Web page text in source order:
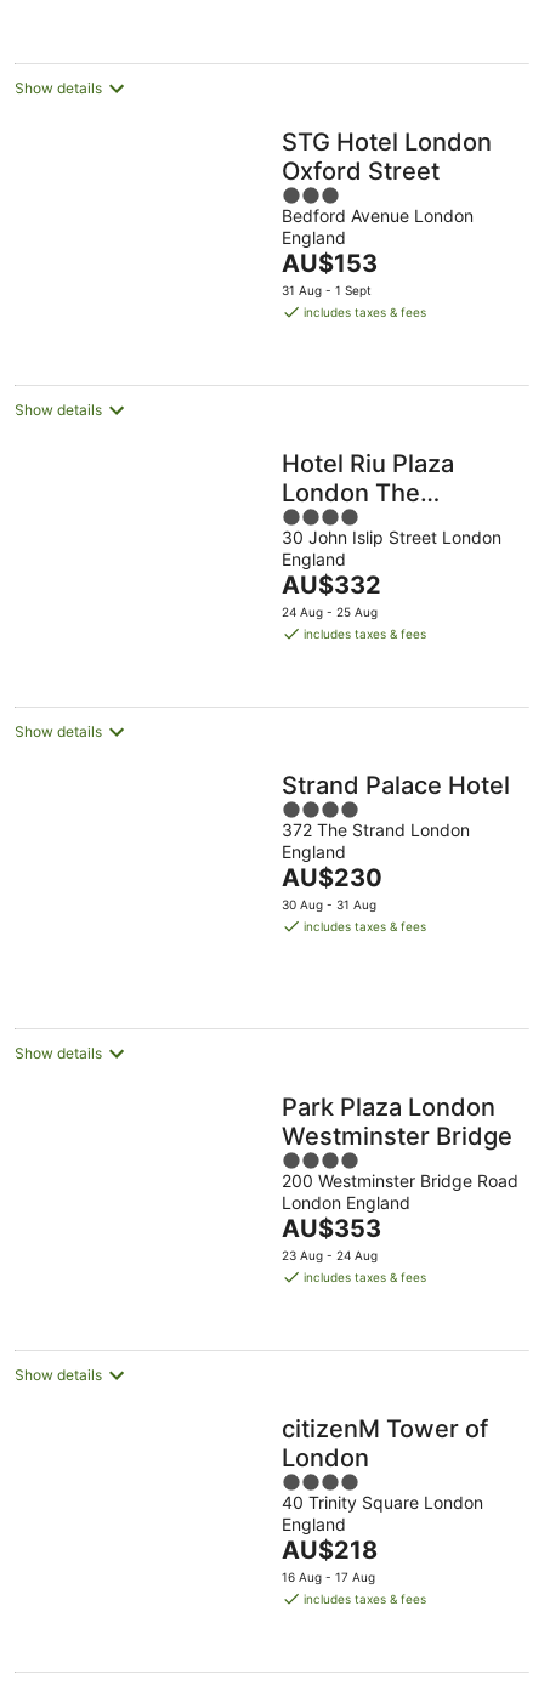
night
Show details
STG Hotel London
Oxford Street
3
out
of
5
Bedford Avenue London
England
The
price
is
night
AU$153
31 Aug - 1 Sept
includes taxes & fees
Show details
Hotel Riu Plaza
London The
Westminster
4
out
of
5
30 John Islip Street London
England
The
price
is
night
AU$332
24 Aug - 25 Aug
includes taxes & fees
Show details
Strand Palace Hotel
4
out
of
5
372 The Strand London
England
The
price
is
AU$230
30 Aug - 31 Aug
includes taxes & fees
Show details
Park Plaza London
Westminster Bridge
4
out
of
5
200 Westminster Bridge Road
London England
The
price
is
night
AU$353
23 Aug - 24 Aug
includes taxes & fees
Show details
citizenM Tower of
London
4
out
of
5
40 Trinity Square London
England
The
price
is
night
AU$218
16 Aug - 17 Aug
includes taxes & fees